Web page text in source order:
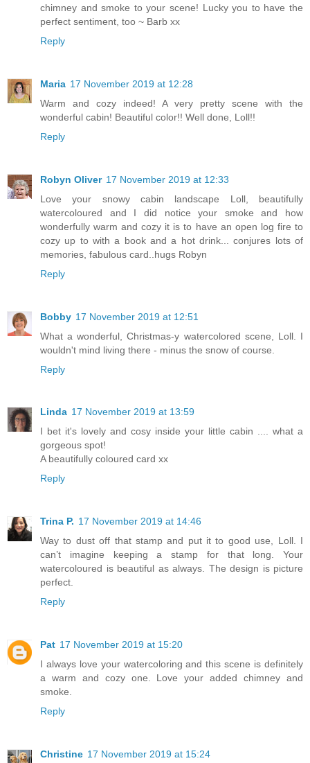
chimney and smoke to your scene! Lucky you to have the
perfect sentiment, too ~ Barb xx
Reply
Maria 17 November 2019 at 12:28
Warm and cozy indeed! A very pretty scene with the
wonderful cabin! Beautiful color!! Well done, Loll!!
Reply
Robyn Oliver 17 November 2019 at 12:33
Love your snowy cabin landscape Loll, beautifully
watercoloured and I did notice your smoke and how
wonderfully warm and cozy it is to have an open log fire to
cozy up to with a book and a hot drink... conjures lots of
memories, fabulous card..hugs Robyn
Reply
Bobby 17 November 2019 at 12:51
What a wonderful, Christmas-y watercolored scene, Loll. I
wouldn't mind living there - minus the snow of course.
Reply
Linda 17 November 2019 at 13:59
I bet it's lovely and cosy inside your little cabin .... what a
gorgeous spot!
A beautifully coloured card xx
Reply
Trina P. 17 November 2019 at 14:46
Way to dust off that stamp and put it to good use, Loll. I
can’t imagine keeping a stamp for that long. Your
watercoloured is beautiful as always. The design is picture
perfect.
Reply
Pat 17 November 2019 at 15:20
I always love your watercoloring and this scene is definitely
a warm and cozy one. Love your added chimney and
smoke.
Reply
Christine 17 November 2019 at 15:24